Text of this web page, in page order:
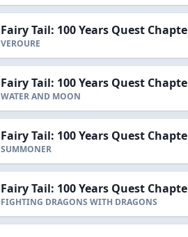
Fairy Tail: 100 Years Quest
VEROURE
Fairy Tail: 100 Years Quest
WATER AND MOON
Fairy Tail: 100 Years Quest
SUMMONER
Fairy Tail: 100 Years Quest
FIGHTING DRAGONS WITH DRAGONS